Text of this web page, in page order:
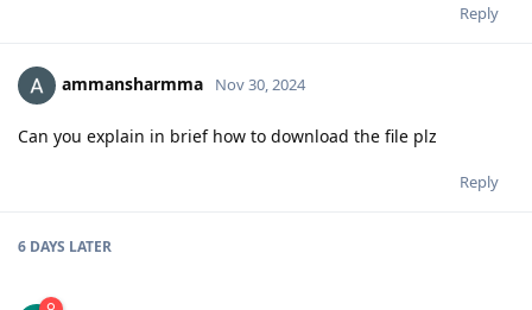
Reply
ammansharmma Nov 30, 2024
Can you explain in brief how to download the file plz
Reply
6 DAYS LATER